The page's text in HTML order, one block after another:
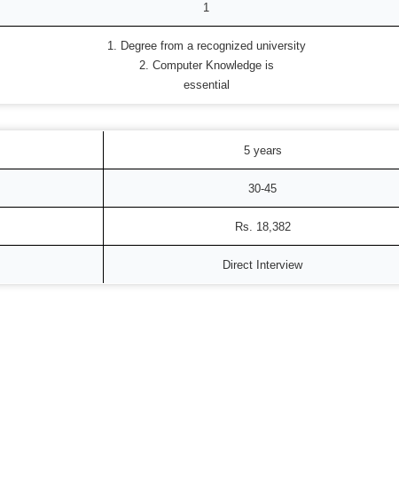
1
1. Degree from a recognized university
2. Computer Knowledge is
essential
5 years
30-45
Rs. 18,382
Direct Interview